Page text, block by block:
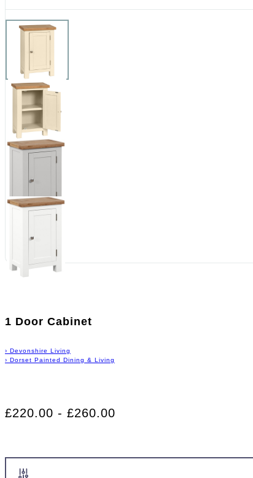
1 Door Cabinet
› Devonshire Living
› Dorset Painted Dining & Living
£220.00 - £260.00